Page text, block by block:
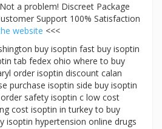
a problem! Discreet Package
Support 100% Satisfaction
website <<<
buy isoptin fast buy isoptin
tab fedex ohio where to buy
order isoptin discount calan
purchase isoptin side buy isoptin
safety isoptin c low cost
cost isoptin in turkey to buy
isoptin hypertension online drugs